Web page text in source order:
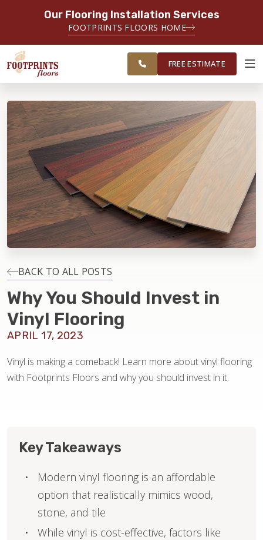
Our Flooring Installation Services
FOOTPRINTS FLOORS HOME
SERVING THE GREATER CHANDLER
& GILBERT AREAS
ESTIMATE
ABOUT FOOTPRINTS
INSPIRATION
EDUCATION
LIFESTYLE
INSTALLATION
MAINTENANCE
SERVING THE CHANDLER AREA
FREE ESTIMATE
BACK TO ALL POSTS
Why You Should Invest in
Vinyl Flooring
APRIL 17, 2023
Vinyl is making a comeback! Learn more about vinyl flooring
with Footprints Floors and why you should invest in it.
Key Takeaways
Modern vinyl flooring is an affordable
option that realistically mimics wood,
stone, and tile
While vinyl is cost-effective, factors like